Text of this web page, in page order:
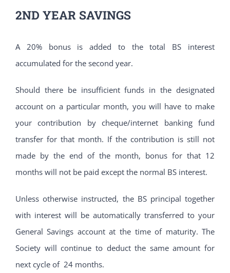
2ND YEAR SAVINGS
A 20% bonus is added to the total BS interest
accumulated for the second year.
Should there be insufficient funds in the designated
account on a particular month, you will have to make
your contribution by cheque/internet banking fund
transfer for that month. If the contribution is still not
made by the end of the month, bonus for that 12
months will not be paid except the normal BS interest.
Unless otherwise instructed, the BS principal together
with interest will be automatically transferred to your
General Savings account at the time of maturity. The
Society will continue to deduct the same amount for
next cycle of 24 months.